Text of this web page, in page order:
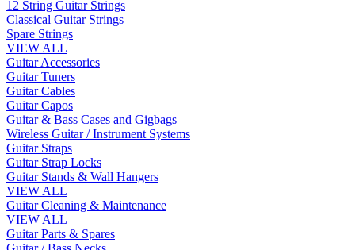
12 String Guitar Strings
Classical Guitar Strings
Spare Strings
VIEW ALL
Guitar Accessories
Guitar Tuners
Guitar Cables
Guitar Capos
Guitar & Bass Cases and Gigbags
Wireless Guitar / Instrument Systems
Guitar Straps
Guitar Strap Locks
Guitar Stands & Wall Hangers
VIEW ALL
Guitar Cleaning & Maintenance
VIEW ALL
Guitar Parts & Spares